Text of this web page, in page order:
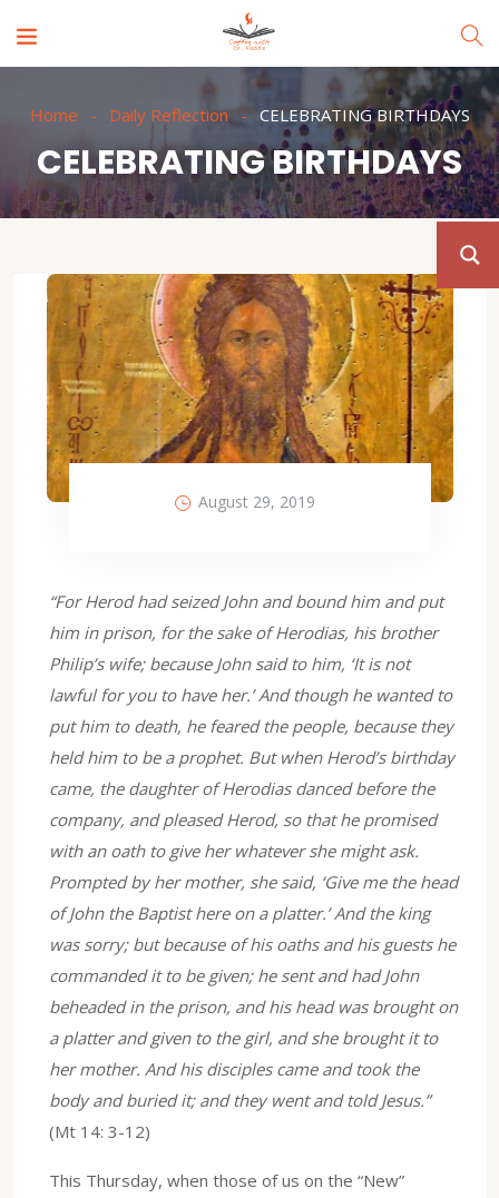
Home Daily Reflection CELEBRATING BIRTHDAYS
CELEBRATING BIRTHDAYS
August 29, 2019
“For Herod had seized John and bound him and put
him in prison, for the sake of Herodias, his brother
Philip’s wife; because John said to him, ‘It is not
lawful for you to have her.’ And though he wanted to
put him to death, he feared the people, because they
held him to be a prophet. But when Herod’s birthday
came, the daughter of Herodias danced before the
company, and pleased Herod, so that he promised
with an oath to give her whatever she might ask.
Prompted by her mother, she said, ‘Give me the head
of John the Baptist here on a platter.’ And the king
was sorry; but because of his oaths and his guests he
commanded it to be given; he sent and had John
beheaded in the prison, and his head was brought on
a platter and given to the girl, and she brought it to
her mother. And his disciples came and took the
body and buried it; and they went and told Jesus.”
(Mt 14: 3-12)
This Thursday, when those of us on the “New”